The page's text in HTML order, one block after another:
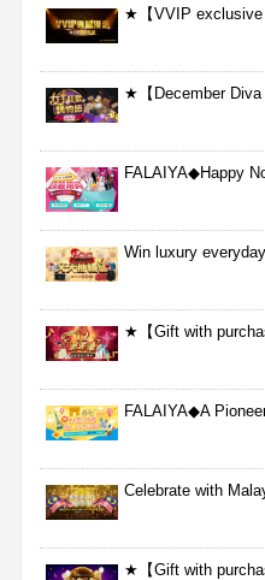
★【VVIP
★【December
FALAIYA◆Happy
Win luxury everyday
★【Gift with
FALAIYA◆A
Celebrate with
★【Gift with